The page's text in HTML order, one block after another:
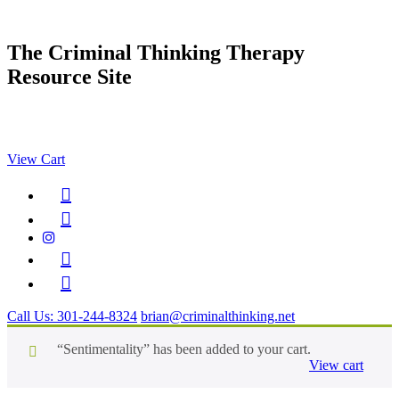
content
The Criminal Thinking Therapy
Resource Site
View Cart
Call Us: 301-244-8324 brian@criminalthinking.net
“Sentimentality” has been added to your cart.
View cart